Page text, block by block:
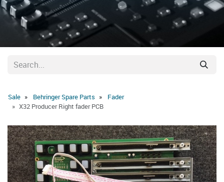
Sale Behringer Spare Parts
Fader
X32 Producer Right fader PCB